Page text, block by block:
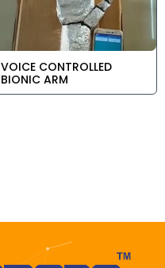
VOICE CONTROLLED
BIONIC ARM